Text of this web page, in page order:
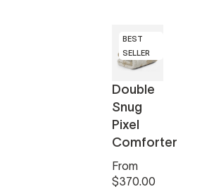
BEST
SELLER
Double
Snug
Pixel
Comforter
From
$370.00